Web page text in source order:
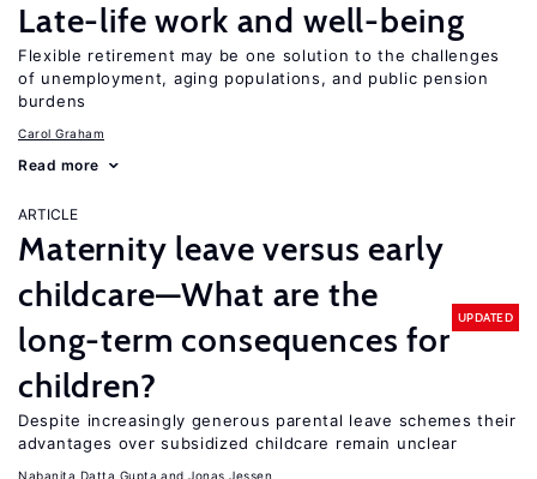
Late-life work and well-being
Flexible retirement may be one solution to the challenges
of unemployment, aging populations, and public pension
burdens
Carol Graham
Read more
ARTICLE
Maternity leave versus early
childcare—What are the
long-term consequences for
children?
UPDATED
Despite increasingly generous parental leave schemes their
advantages over subsidized childcare remain unclear
Nabanita Datta Gupta Jonas Jessen